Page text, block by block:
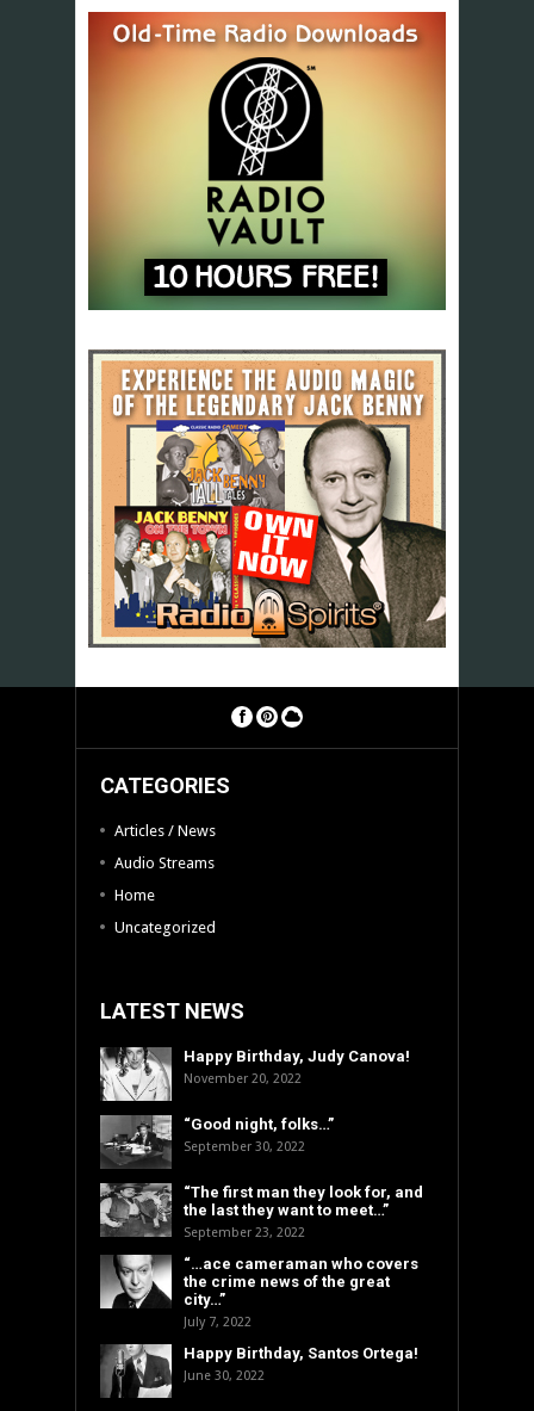
CATEGORIES
Articles / News
Audio Streams
Home
Uncategorized
LATEST NEWS
Happy Birthday, Judy Canova!
November 20, 2022
“Good night, folks…”
September 30, 2022
“The first man they look for, and
the last they want to meet…”
September 23, 2022
“…ace cameraman who covers
the crime news of the great
city…”
July 7, 2022
Happy Birthday, Santos Ortega!
June 30, 2022